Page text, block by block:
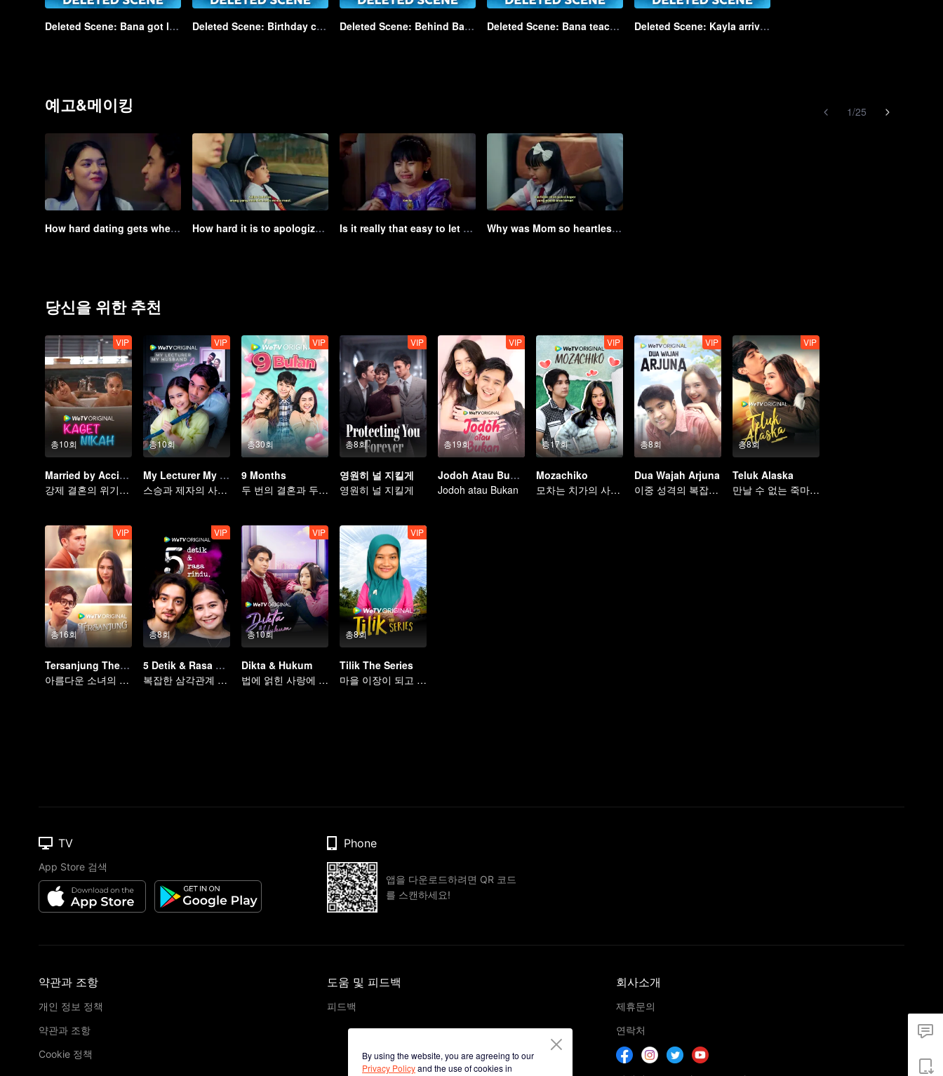
Deleted Scene: Bana got lectured by Kayla's teacher | Game of Hearts_DEL04 Deleted Scene: Birthday cakes for Kayla | Game of Hearts_DEL05 Deleted Scene: Behind Bambang's apology | Game of Hearts_DEL06 Deleted Scene: Bana teaches Kayla how to swim | Game of Hearts_DEL07 Deleted Scene: Kayla arrives at grandma's house | Game of Hearts_DEL08
예고&메이킹 1/25
How hard dating gets when you already have a child | Game of Hearts How hard it is to apologize to a girl | Game of Hearts Is it really that easy to let go of your own child? | Game of Hearts Why was Mom so heartless to leave me all alone? | Game of Hearts
당신을 위한 추천
총10회
VIP
Married by Accident
강제 결혼의 위기를 넘을 수 있을까?
총10회
VIP
My Lecturer My Husband
스승과 제자의 사랑, 운명적 결말
총30회
VIP
9 Months
두 번의 결혼과 두 명의 여자
총8회
VIP
영원히 널 지킬게
영원히 널 지킬게
총19회
VIP
Jodoh Atau Bukan
Jodoh atau Bukan
총17회
VIP
Mozachiko
모차는 치가의 사랑을 얻을 수 있을까
총8회
VIP
Dua Wajah Arjuna
이중 성격의 복잡한 인생
총8회
VIP
Teluk Alaska
만날 수 없는 죽마고우의 사랑
총16회
VIP
Tersanjung The Series
아름다운 소녀의 기구한 운명
총8회
VIP
5 Detik & Rasa Rindu
복잡한 삼각관계 이야기
총10회
VIP
Dikta & Hukum
법에 얽힌 사랑에 빠진 두 사람
총8회
VIP
Tilik The Series
마을 이장이 되고 싶은 남편을 도와준다
By using the website, you are agreeing to our
Privacy Policyand the use of cookies in
TV
App Store 검색
Phone
앱을 다운로드하려면 QR 코드
를 스캔하세요!
약관과 조항
개인 정보 정책
약관과 조항
Cookie 정책
도움 및 피드백
피드백
회사소개
제휴문의
연락처